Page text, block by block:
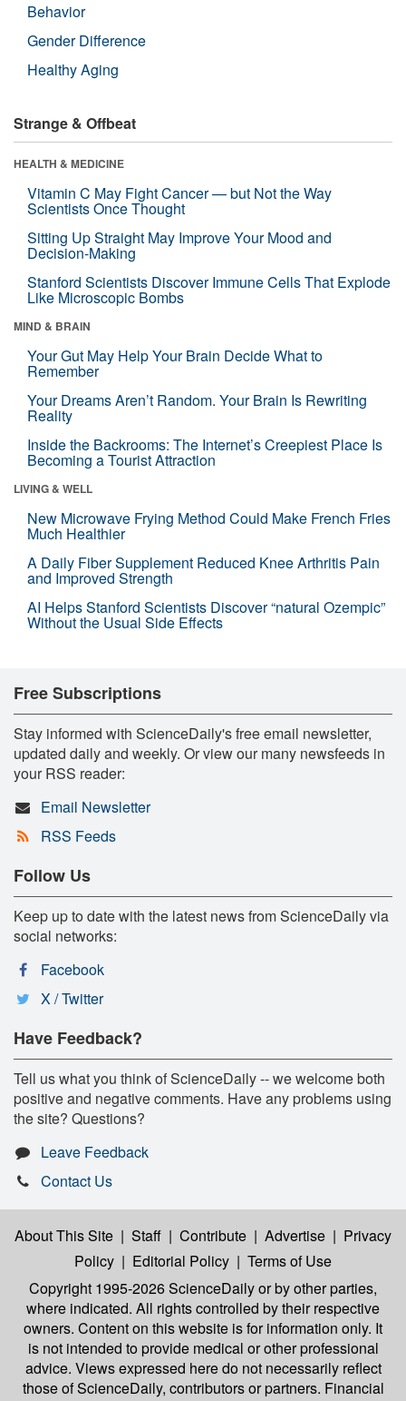
Behavior
Gender Difference
Healthy Aging
Strange & Offbeat
HEALTH & MEDICINE
Vitamin C May Fight Cancer — but Not the Way
Scientists Once Thought
Sitting Up Straight May Improve Your Mood and
Decision-Making
Stanford Scientists Discover Immune Cells That Explode
Like Microscopic Bombs
MIND & BRAIN
Your Gut May Help Your Brain Decide What to
Remember
Your Dreams Aren’t Random. Your Brain Is Rewriting
Reality
Inside the Backrooms: The Internet’s Creepiest Place Is
Becoming a Tourist Attraction
LIVING & WELL
New Microwave Frying Method Could Make French Fries
Much Healthier
A Daily Fiber Supplement Reduced Knee Arthritis Pain
and Improved Strength
AI Helps Stanford Scientists Discover “natural Ozempic”
Without the Usual Side Effects
Free Subscriptions
Stay informed with ScienceDaily's free email newsletter,
updated daily and weekly. Or view our many newsfeeds in
your RSS reader:
Email Newsletter
RSS Feeds
Follow Us
Keep up to date with the latest news from ScienceDaily via
social networks:
Facebook
X / Twitter
Have Feedback?
Tell us what you think of ScienceDaily -- we welcome both
positive and negative comments. Have any problems using
the site? Questions?
Leave Feedback
Contact Us
About This Site | Staff | Contribute | Advertise | Privacy
Policy | Editorial Policy | Terms of Use
Copyright 1995-2026 ScienceDailyor by other parties,
where indicated. All rights controlled by their respective
owners. Content on this website is for information only. It
is not intended to provide medical or other professional
advice. Views expressed here do not necessarily reflect
those of ScienceDaily, contributors or partners. Financial